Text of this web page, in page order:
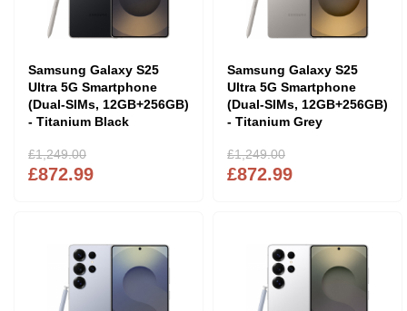
Samsung Galaxy S25
Ultra 5G Smartphone
(Dual-SIMs, 12GB+256GB)
- Titanium Black
£872.99
£1,249.00
Samsung Galaxy S25
Ultra 5G Smartphone
(Dual-SIMs, 12GB+256GB)
- Titanium Grey
£872.99
£1,249.00